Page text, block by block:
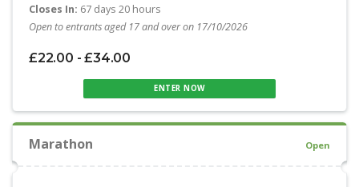
Closes In: 67 days 20 hours
Open to entrants aged 17 and over on 17/10/2026
£22.00 - £34.00
ENTER NOW
Marathon Open